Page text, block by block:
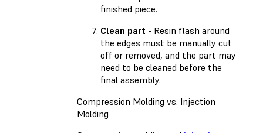
finished piece.
Clean part - Resin flash around
the edges must be manually cut
off or removed, and the part may
need to be cleaned before the
final assembly.
Compression Molding vs. Injection
Molding